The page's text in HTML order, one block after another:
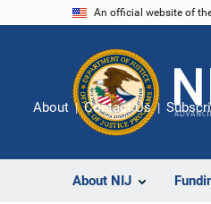
An official website of
About NIJ
About Contact Us